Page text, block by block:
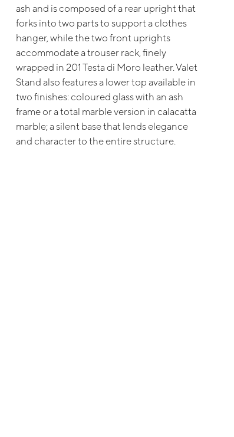
ash and is composed of a rear upright that
forks into two parts to support a clothes
hanger, while the two front uprights
accommodate a trouser rack, finely
wrapped in 201 Testa di Moro leather. Valet
Stand also features a lower top available in
two finishes: coloured glass with an ash
frame or a total marble version in calacatta
marble; a silent base that lends elegance
and character to the entire structure.